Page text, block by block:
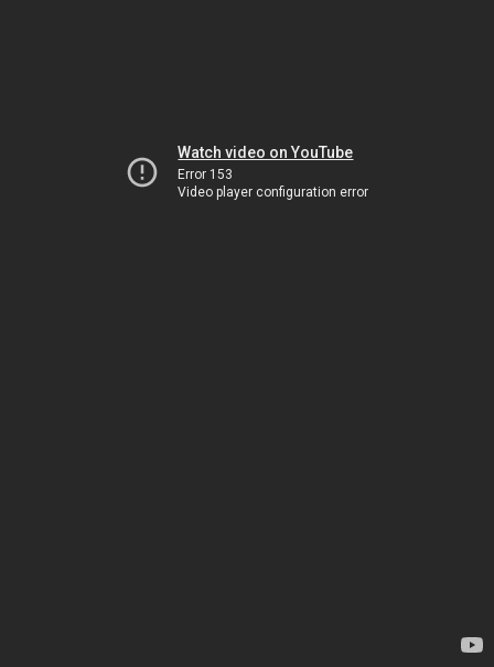
Watch video on YouTube
Error 153
Video player configuration error